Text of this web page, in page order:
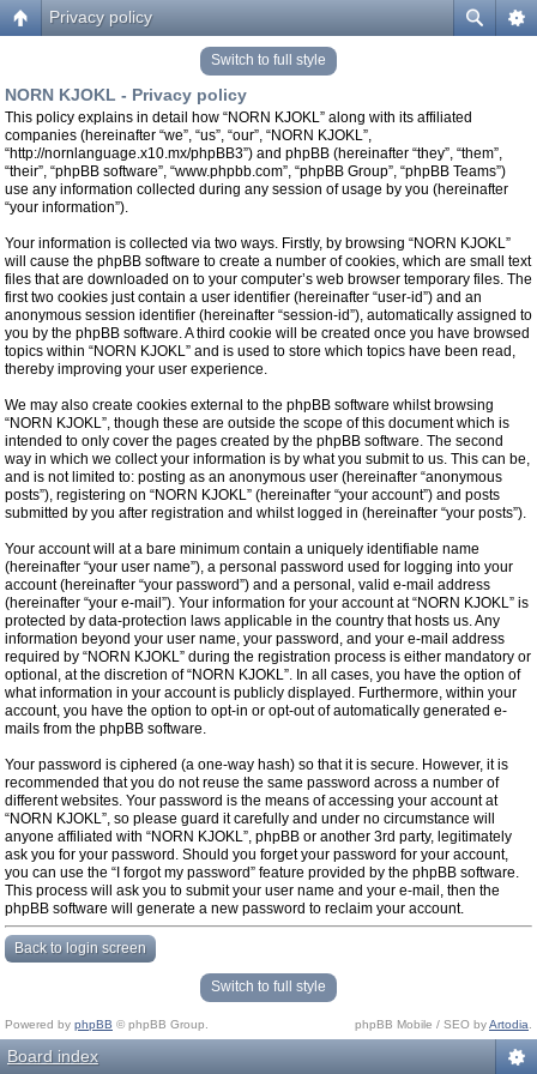
Privacy policy
Switch to full style
NORN KJOKL - Privacy policy
This policy explains in detail how “NORN KJOKL” along with its affiliated
companies (hereinafter “we”, “us”, “our”, “NORN KJOKL”,
“http://nornlanguage.x10.mx/phpBB3”) and phpBB (hereinafter “they”, “them”,
“their”, “phpBB software”, “www.phpbb.com”, “phpBB Group”, “phpBB Teams”)
use any information collected during any session of usage by you (hereinafter
“your information”).
Your information is collected via two ways. Firstly, by browsing “NORN KJOKL”
will cause the phpBB software to create a number of cookies, which are small text
files that are downloaded on to your computer’s web browser temporary files. The
first two cookies just contain a user identifier (hereinafter “user-id”) and an
anonymous session identifier (hereinafter “session-id”), automatically assigned to
you by the phpBB software. A third cookie will be created once you have browsed
topics within “NORN KJOKL” and is used to store which topics have been read,
thereby improving your user experience.
We may also create cookies external to the phpBB software whilst browsing
“NORN KJOKL”, though these are outside the scope of this document which is
intended to only cover the pages created by the phpBB software. The second
way in which we collect your information is by what you submit to us. This can be,
and is not limited to: posting as an anonymous user (hereinafter “anonymous
posts”), registering on “NORN KJOKL” (hereinafter “your account”) and posts
submitted by you after registration and whilst logged in (hereinafter “your posts”).
Your account will at a bare minimum contain a uniquely identifiable name
(hereinafter “your user name”), a personal password used for logging into your
account (hereinafter “your password”) and a personal, valid e-mail address
(hereinafter “your e-mail”). Your information for your account at “NORN KJOKL” is
protected by data-protection laws applicable in the country that hosts us. Any
information beyond your user name, your password, and your e-mail address
required by “NORN KJOKL” during the registration process is either mandatory or
optional, at the discretion of “NORN KJOKL”. In all cases, you have the option of
what information in your account is publicly displayed. Furthermore, within your
account, you have the option to opt-in or opt-out of automatically generated e-
mails from the phpBB software.
Your password is ciphered (a one-way hash) so that it is secure. However, it is
recommended that you do not reuse the same password across a number of
different websites. Your password is the means of accessing your account at
“NORN KJOKL”, so please guard it carefully and under no circumstance will
anyone affiliated with “NORN KJOKL”, phpBB or another 3rd party, legitimately
ask you for your password. Should you forget your password for your account,
you can use the “I forgot my password” feature provided by the phpBB software.
This process will ask you to submit your user name and your e-mail, then the
phpBB software will generate a new password to reclaim your account.
Back to login screen
Switch to full style
Powered by phpBB © phpBB Group. phpBB Mobile / SEO byArtodia
Board index